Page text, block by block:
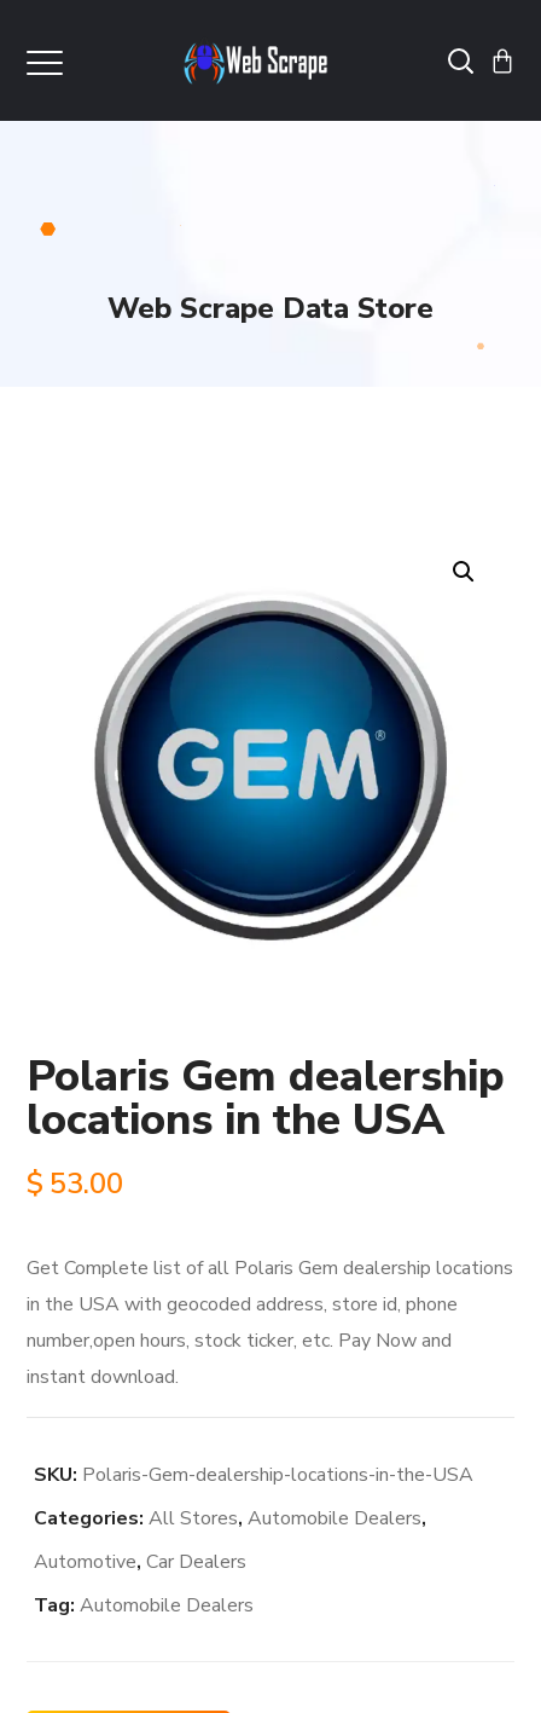
Web Scrape Data Store
Polaris Gem dealership
locations in the USA
$ 53.00
Get Complete list of all Polaris Gem dealership locations
in the USA with geocoded address, store id, phone
number,open hours, stock ticker, etc. Pay Now and
instant download.
SKU: Polaris-Gem-dealership-locations-in-the-USA
Categories:All Stores,Automobile Dealers,
Automotive,Car Dealers
Tag:Automobile Dealers